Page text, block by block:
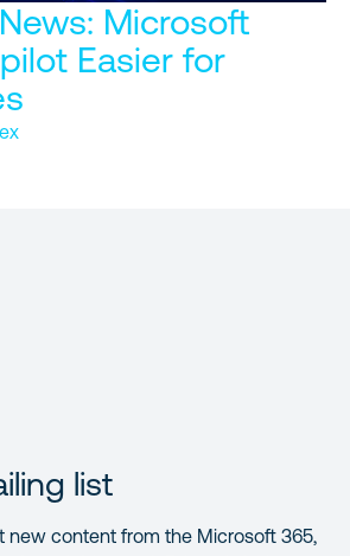
Microsoft
Easier for
list
new content from the Microsoft 365,